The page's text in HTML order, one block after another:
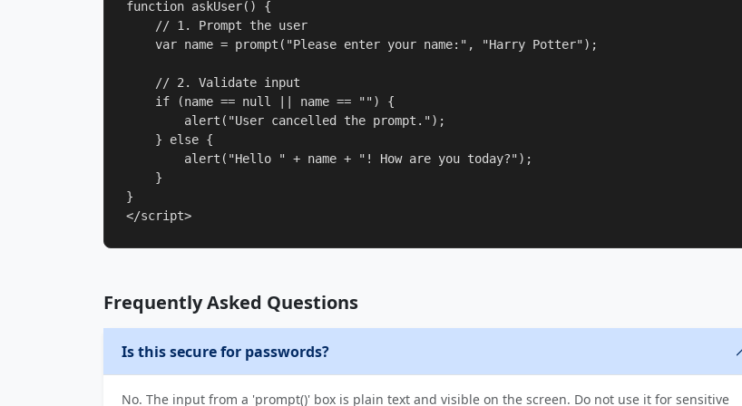
function askUser() {
    // 1. Prompt the user
    var name = prompt("Please enter your name:", "Harry Potter");
    // 2. Validate input
    if (name == null || name == "") {
        alert("User cancelled the prompt.");
    } else {
        alert("Hello " + name + "! How are you today?");
    }
}
</script>
Frequently Asked Questions
Is this secure for passwords?
No. The input from a 'prompt()' box is plain text and visible on the screen. Do not use it for sensitive